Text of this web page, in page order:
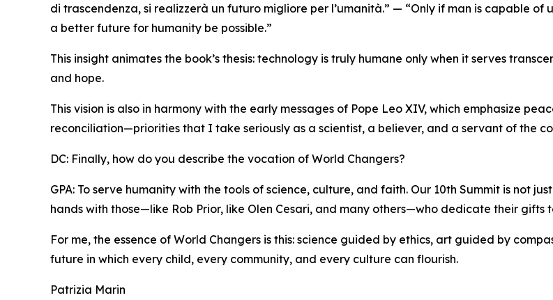
di trascendenza, si realizzerà un futuro migliore per l’umanità.” — “Only if man is capable
a better future for humanity be possible.”
This insight animates the book’s thesis: technology is truly humane only when it serves
and hope.
This vision is also in harmony with the early messages of Pope Leo XIV, which emphasize
reconciliation—priorities that I take seriously as a scientist, a believer, and a servant of the
DC: Finally, how do you describe the vocation of World Changers?
GPA: To serve humanity with the tools of science, culture, and faith. Our 10th Summit is not
hands with those—like Rob Prior, like Olen Cesari, and many others—who dedicate their gifts
For me, the essence of World Changers is this: science guided by ethics, art guided by
future in which every child, every community, and every culture can flourish.
Patrizia Marin